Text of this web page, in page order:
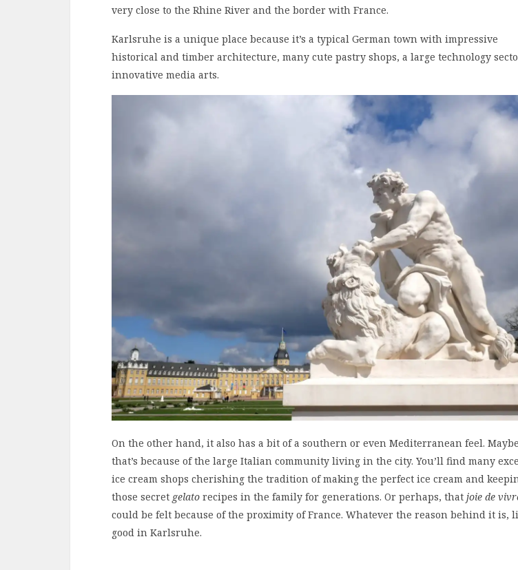
very close to the Rhine River and the border with France.
Karlsruhe is a unique place because it’s a typical German town with impressive
historical and timber architecture, many cute pastry shops, a large technology
innovative media arts.
On the other hand, it also has a bit of a southern or even Mediterranean feel. Maybe
that’s because of the large Italian community living in the city. You’ll find many
ice cream shops cherishing the tradition of making the perfect ice cream and
those secret gelato recipes in the family for generations. Or perhaps, that joie de
could be felt because of the proximity of France. Whatever the reason behind it is,
good in Karlsruhe.